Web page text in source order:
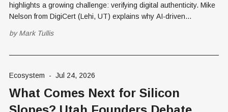
highlights a growing challenge: verifying digital authenticity. Mike
Nelson from DigiCert (Lehi, UT) explains why AI-driven
establish trust in images, videos and digital evidence.
byMark Tullis
Ecosystem - Jul 24, 2026
What Comes Next for Silicon